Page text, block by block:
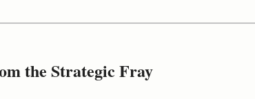
the Strategic Fray